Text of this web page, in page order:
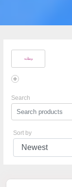
Search
Sort by